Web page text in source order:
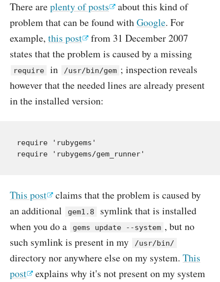
There areplenty of posts
about this kind of
problem that can be found withGoogle. For
example, this post
from 31 December 2007
states that the problem is caused by a missing
require in /usr/bin/gem ; inspection reveals
however that the needed lines are already present
in the installed version:
require 'rubygems'
This post
claims that the problem is caused by
an additional
gem1.8
symlink that is installed
when you do a
gems update --system , but no
such symlink is present in my
/usr/bin/
directory nor anywhere else on my system. This
post
explains why it's not present on my system